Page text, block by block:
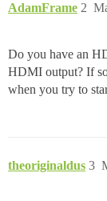
AdamFrame 2
Do you have an
HDMI output? If
when you try to
theoriginaldus 3